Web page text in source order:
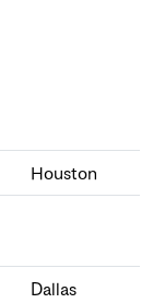
Houston
Dallas